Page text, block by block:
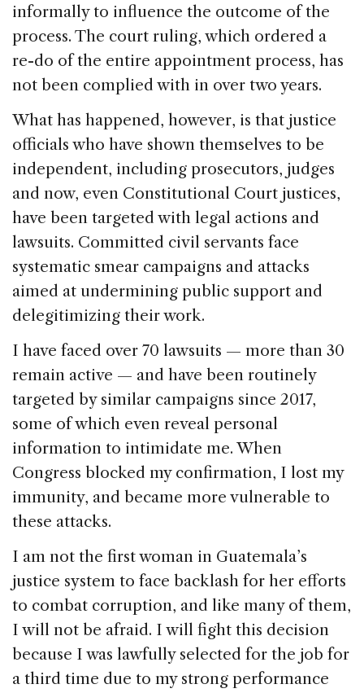
informally to influence the outcome of the
process. The court ruling, which ordered a
re-do of the entire appointment process, has
not been complied with in over two years.
What has happened, however, is that justice
officials who have shown themselves to be
independent, including prosecutors, judges
and now, even Constitutional Court justices,
have been targeted with legal actions and
lawsuits. Committed civil servants face
systematic smear campaigns and attacks
aimed at undermining public support and
delegitimizing their work.
I have faced over 70 lawsuits — more than 30
remain active — and have been routinely
targeted by similar campaigns since 2017,
some of which even reveal personal
information to intimidate me. When
Congress blocked my confirmation, I lost my
immunity, and became more vulnerable to
these attacks.
I am not the first woman in Guatemala’s
justice system to face backlash for her efforts
to combat corruption, and like many of them,
I will not be afraid. I will fight this decision
because I was lawfully selected for the job for
a third time due to my strong performance